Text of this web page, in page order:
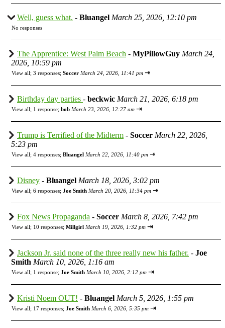
Well, guess what. - Bluangel March 25, 2026, 12:10 pm
No responses
The Apprentice: West Palm Beach - MyPillowGuy March 24,
2026, 10:59 pm
View all; 3 responses; Soccer March 24, 2026, 11:41 pm ⇥
Birthday day parties - beckwic March 21, 2026, 6:18 pm
View all; 1 response; bob March 23, 2026, 12:27 am ⇥
Trump is Terrified of the Midterm - Soccer March 22, 2026,
5:23 pm
View all; 4 responses; Bluangel March 22, 2026, 11:40 pm ⇥
Disney - Bluangel March 18, 2026, 3:02 pm
View all; 6 responses; Joe Smith March 20, 2026, 11:34 pm ⇥
Fox News Propaganda - Soccer March 8, 2026, 7:42 pm
View all; 10 responses; Millgirl March 19, 2026, 1:32 pm ⇥
Jackson Jr. said none of the three really new his father. - Joe
Smith March 10, 2026, 1:16 am
View all; 1 response; Joe Smith March 10, 2026, 2:12 pm ⇥
Kristi Noem OUT! - Bluangel March 5, 2026, 1:55 pm
View all; 17 responses; Joe Smith March 6, 2026, 5:35 pm ⇥